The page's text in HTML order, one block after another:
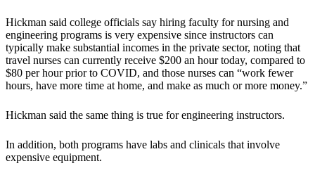
Hickman said college officials say hiring faculty for nursing and
engineering programs is very expensive since instructors can
typically make substantial incomes in the private sector, noting that
travel nurses can currently receive $200 an hour today, compared to
$80 per hour prior to COVID, and those nurses can “work fewer
hours, have more time at home, and make as much or more money.”
Hickman said the same thing is true for engineering instructors.
In addition, both programs have labs and clinicals that involve
expensive equipment.